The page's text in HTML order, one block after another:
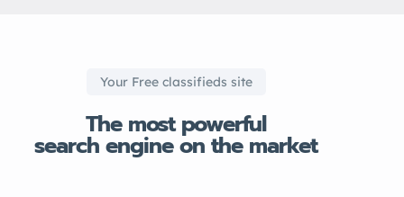
Your Free classifieds site
The most powerful
search engine on the market